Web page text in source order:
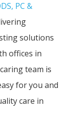
PC &
solutions
offices in
team is
for you and
care in